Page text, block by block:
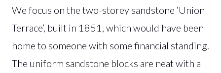
We focus on the two-storey sandstone ‘Union
Terrace’, built in 1851, which would have been
home to someone with some financial standing.
The uniform sandstone blocks are neat with a